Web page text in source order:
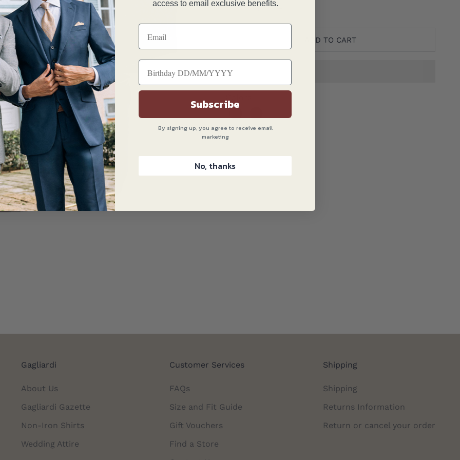
Translation missing:Translation missing:
ADD TO CART
Gagliardi
About Us
Gagliardi Gazette
Non-Iron Shirts
Wedding Attire
Customer Services
FAQs
Size and Fit Guide
Gift Vouchers
Find a Store
Shipping
Shipping
Returns Information
Return or cancel your order
access to email exclusive benefits.
Subscribe
By signing up, you agree to receive email
marketing
No, thanks